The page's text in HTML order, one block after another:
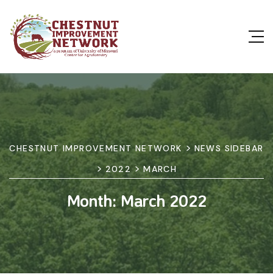
CHESTNUT IMPROVEMENT NETWORK > NEWS SIDEBAR
>2022>MARCH
Month:March 2022